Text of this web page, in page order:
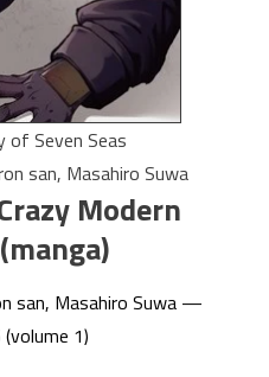
of Seven Seas
san, Masahiro Suwa
Modern
san, Masahiro Suwa —
1)